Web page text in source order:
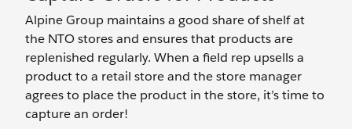
Alpine Group maintains a good share of shelf at
the NTO stores and ensures that products are
replenished regularly. When a field rep upsells a
product to a retail store and the store manager
agrees to place the product in the store, it’s time to
capture an order!